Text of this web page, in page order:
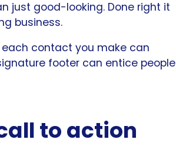
just good-looking. Done right it
business.
contact you make can
footer can entice people
to action